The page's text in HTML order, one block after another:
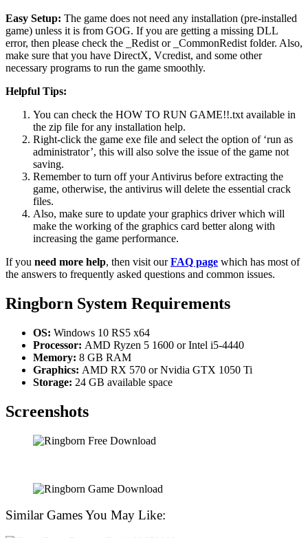
Easy Setup: The game does not need any installation (pre-installed
game) unless it is from GOG. If you are getting a missing DLL
error, then please check the _Redist or _CommonRedist folder. Also,
make sure that you have DirectX, Vcredist, and some other
necessary programs to run the game smoothly.
Helpful Tips:
You can check the HOW TO RUN GAME!!.txt available in
the zip file for any installation help.
Right-click the game exe file and select the option of ‘run as
administrator’, this will also solve the issue of the game not
saving.
Remember to turn off your Antivirus before extracting the
game, otherwise, the antivirus will delete the essential crack
files.
Also, make sure to update your graphics driver which will
make the working of the graphics card better along with
increasing the game performance.
If you need more help, then visit ourFAQ page which has most of
the answers to frequently asked questions and common issues.
Ringborn System Requirements
OS: Windows 10 RS5 x64
Processor: AMD Ryzen 5 1600 or Intel i5-4440
Memory: 8 GB RAM
Graphics: AMD RX 570 or Nvidia GTX 1050 Ti
Storage: 24 GB available space
Screenshots
Similar Games You May Like: